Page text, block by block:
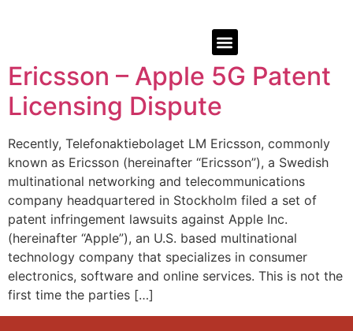
Ericsson – Apple 5G Patent
Licensing Dispute
Recently, Telefonaktiebolaget LM Ericsson, commonly
known as Ericsson (hereinafter “Ericsson”), a Swedish
multinational networking and telecommunications
company headquartered in Stockholm filed a set of
patent infringement lawsuits against Apple Inc.
(hereinafter “Apple”), an U.S. based multinational
technology company that specializes in consumer
electronics, software and online services. This is not the
first time the parties […]